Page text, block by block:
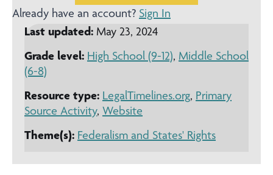
Already have an account? Sign In
Last updated: May 23, 2024
Grade level: High School (9-12), Middle School
(6-8)
Resource type: LegalTimelines.org, Primary
Source Activity, Website
Theme(s): Federalism and States' Rights